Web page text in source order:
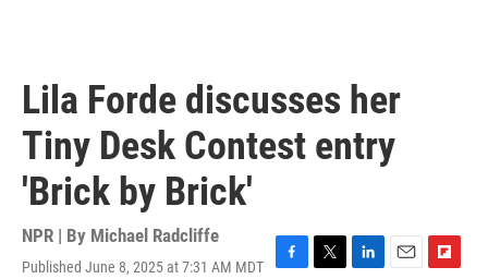
Lila Forde discusses her
Tiny Desk Contest entry
'Brick by Brick'
NPR | By Michael Radcliffe
Published June 8, 2025 at 7:31 AM MDT